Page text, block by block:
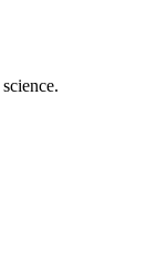
science.